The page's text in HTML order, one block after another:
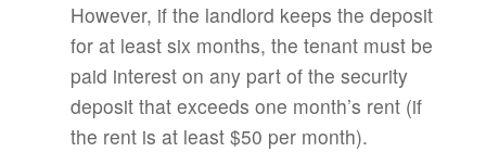
However, if the landlord keeps the deposit
for at least six months, the tenant must be
paid interest on any part of the security
deposit that exceeds one month’s rent (if
the rent is at least $50 per month).